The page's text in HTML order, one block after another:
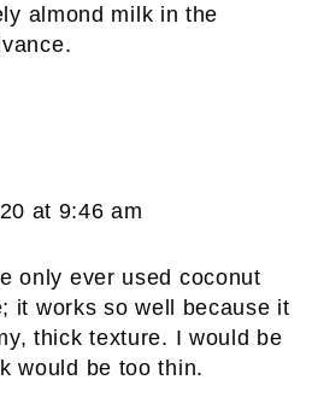
almond milk in the
at 9:46 am
only ever used coconut
it works so well because it
thick texture. I would be
would be too thin.